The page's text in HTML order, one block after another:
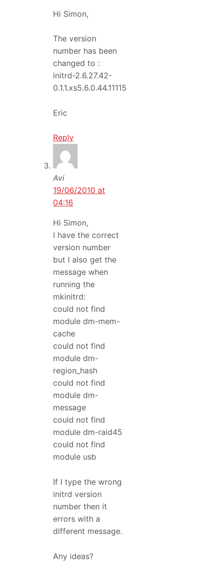
Hi Simon,
The version
number has been
changed to :
initrd-2.6.27.42-
0.1.1.xs5.6.0.44.11115
Eric
Reply
Avi
19/06/2010 at
04:16
Hi Simon,
I have the correct
version number
but I also get the
message when
running the
mkinitrd:
could not find
module dm-mem-
cache
could not find
module dm-
region_hash
could not find
module dm-
message
could not find
module dm-raid45
could not find
module usb
If I type the wrong
initrd version
number then it
errors with a
different message.
Any ideas?